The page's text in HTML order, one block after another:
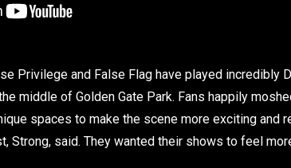
Privilege and False Flag have played incredibly
middle of Golden Gate Park. Fans happily
spaces to make the scene more exciting and
Strong, said. They wanted their shows to feel